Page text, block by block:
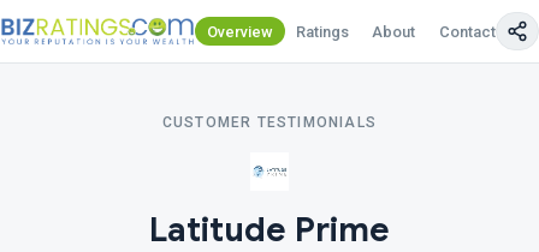
Overview Ratings About Contact Us
CUSTOMER TESTIMONIALS
Latitude Prime